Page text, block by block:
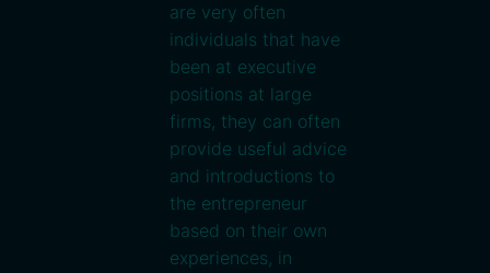
are very often
individuals that have
been at executive
positions at large
firms, they can often
provide useful advice
and introductions to
the entrepreneur
based on their own
experiences, in